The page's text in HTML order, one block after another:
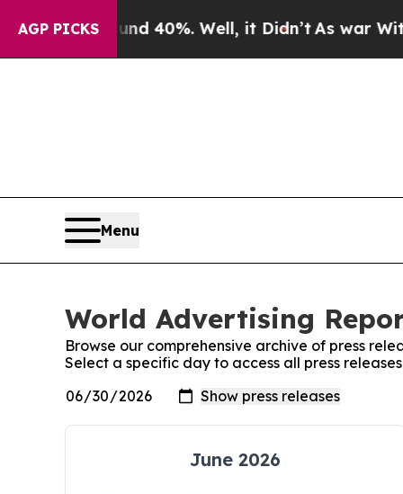
AGP PICKS
Around 40%. Well, it Didn’t As war With Iran
Menu
World Advertising
Browse our comprehensive archive of press
Select a specific day to access all press
June 2026